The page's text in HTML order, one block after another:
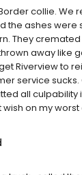
collie. We
the ashes were
They
away like
Riverview to
service
all culpability
on my